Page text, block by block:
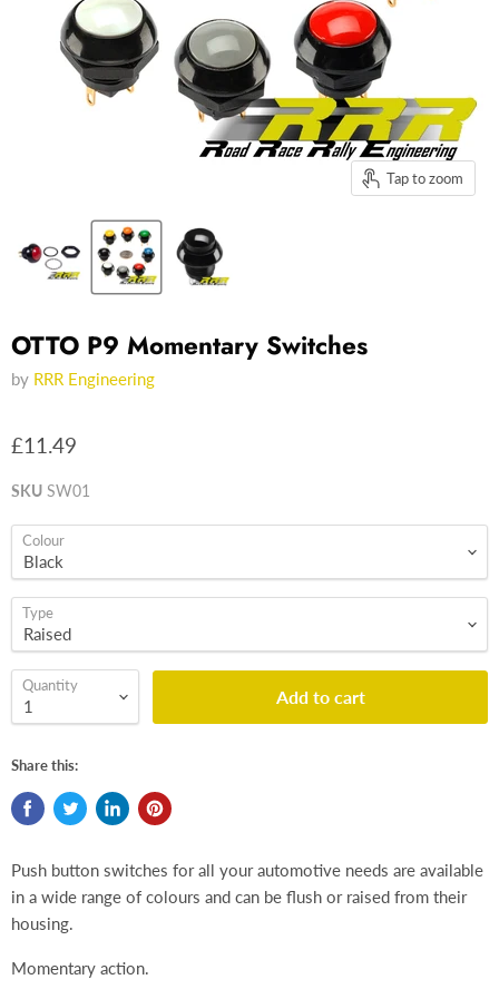
Tap to zoom
OTTO P9 Momentary Switches
by RRR Engineering
£11.49
SKU SW01
Colour
Type
Quantity
Add to cart
Share this:
Push button switches for all your automotive needs are available
in a wide range of colours and can be flush or raised from their
housing.
Momentary action.